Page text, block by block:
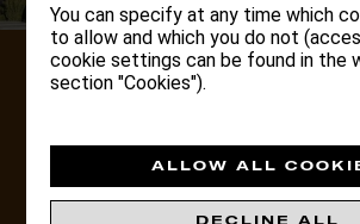
DOLOMITES
HIDEAWAY
BRUNICO
DISCOVER
You can specify at any time which
to allow and which you do not
cookie settings can be found in the
section "Cookies").
ALLOW ALL
DECLINE ALL